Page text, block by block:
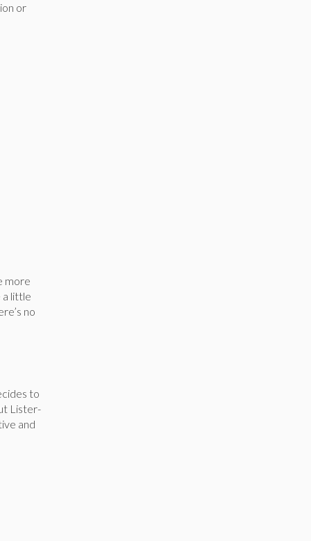
or
more
a little
no
to
Lister-
and